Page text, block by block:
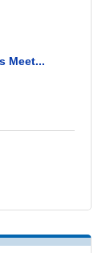
Meet...